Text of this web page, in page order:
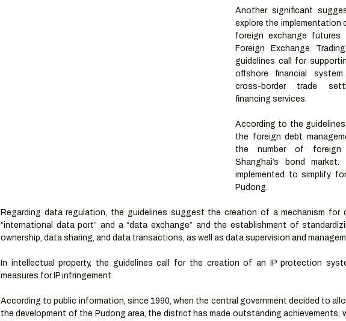
Another significant
explore the implementation
foreign exchange
Foreign Exchange
guidelines call for
offshore financial
cross-border trade
financing services.
According to the
the foreign debt
the number of foreign
Shanghai’s bond
implemented to simplify
Pudong.
Regarding data regulation, the guidelines suggest the creation of a mechanism for
“international data port” and a “data exchange” and the establishment of
ownership, data sharing, and data transactions, as well as data supervision and
In intellectual property, the guidelines call for the creation of an IP protection
measures for IP infringement.
According to public information, since 1990, when the central government decided to
the development of the Pudong area, the district has made outstanding achievements,